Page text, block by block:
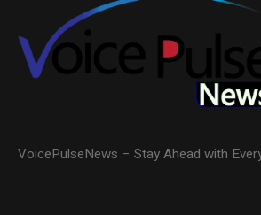
VoicePulseNews – Stay Ahead with